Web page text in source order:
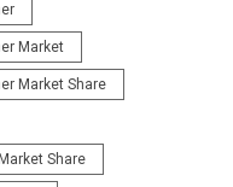
Market
Market Share
Share